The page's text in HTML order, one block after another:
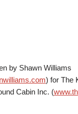
by Shawn Williams
) for The
Cabin Inc. (